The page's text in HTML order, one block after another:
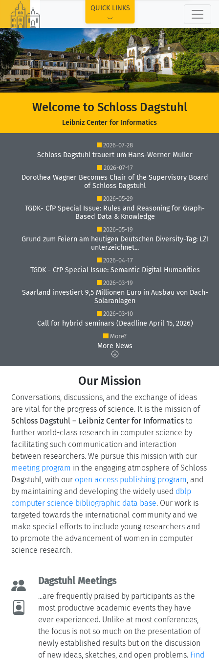
QUICK LINKS
Welcome to Schloss Dagstuhl
Leibniz Center for Informatics
2026-07-28
Schloss Dagstuhl trauert um Hans-Werner Müller
2026-07-17
Dorothea Wagner Becomes Chair of the Supervisory Board
of Schloss Dagstuhl
2026-05-29
TGDK- CfP Special Issue: Rules and Reasoning for Graph-
Based Data & Knowledge
2026-05-19
Grund zum Feiern am heutigen Deutschen Diversity-Tag: LZI
unterzeichnet...
2026-04-17
TGDK - CfP Special Issue: Semantic Digital Humanities
2026-03-19
Saarland investiert 9,5 Millionen Euro in Ausbau von Dach-
Solaranlagen
2026-03-10
Call for hybrid seminars (Deadline April 15, 2026)
More?
More News
Our Mission
Conversations, discussions, and the exchange of ideas
are vital for the progress of science. It is the mission of
Schloss Dagstuhl – Leibniz Center for Informatics to
further world-class research in computer science by
facilitating such communication and interaction
between researchers. We pursue this mission with our
meeting program in the engaging atmosphere of Schloss
Dagstuhl, with our open access publishing program, and
by maintaining and developing the widely used dblp
computer science bibliographic data base. Our work is
targeted towards the international community and we
make special efforts to include young researchers and
to promote the advancement of women in computer
science research.
Dagstuhl Meetings
...are frequently praised by participants as the
most productive academic events they have
ever experienced. Unlike at most conferences,
the focus is not so much on the presentation of
newly established results but on the discussion
of new ideas, sketches, and open problems. Find